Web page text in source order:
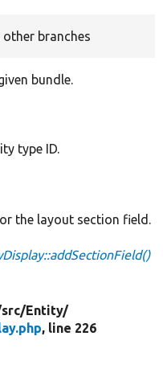
other branches
bundle.
type ID.
the layout section field.
src/Entity/
, line 226